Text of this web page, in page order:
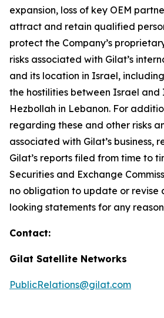
expansion, loss of key OEM
attract and retain qualified
protect the Company’s
risks associated with Gilat’s
and its location in Israel,
the hostilities between Israel and
Hezbollah in Lebanon. For
regarding these and other risks
associated with Gilat’s business,
Gilat’s reports filed from time to
Securities and Exchange
no obligation to update or revise
looking statements for any
Contact:
Gilat Satellite Networks
PublicRelations@gilat.com